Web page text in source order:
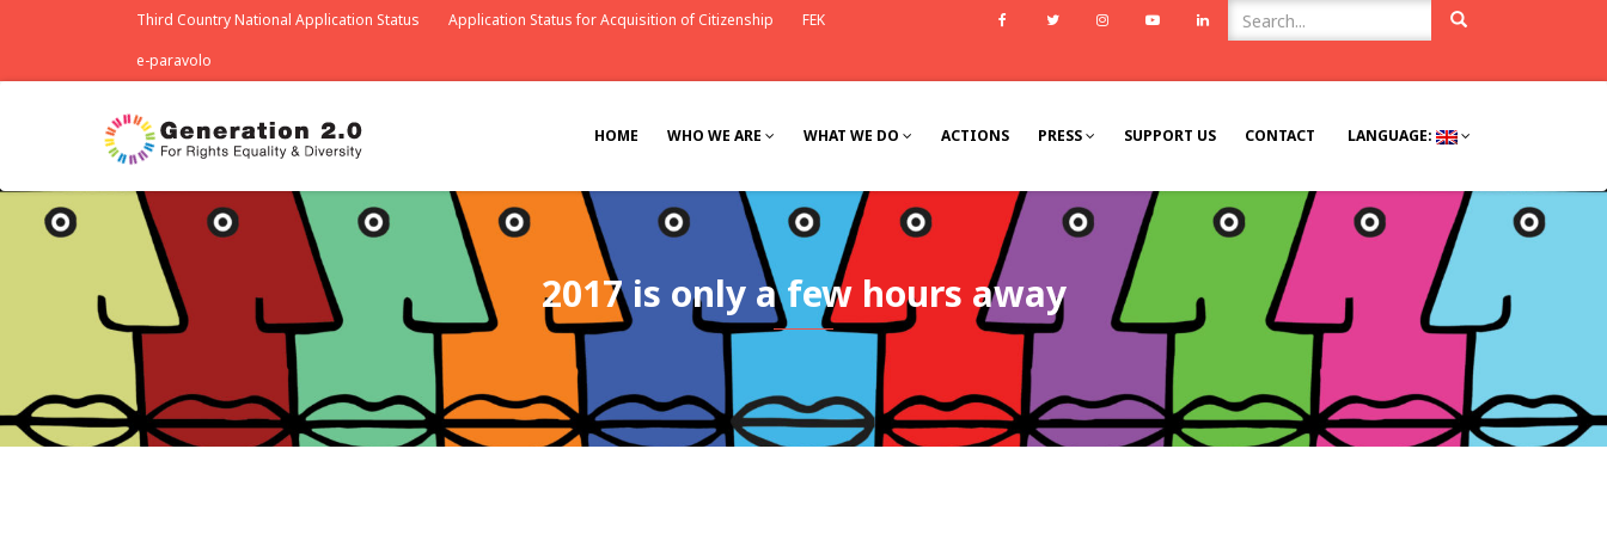
Third Country National Application Status Application Status for Acquisition of Citizenship
FEK
e-paravolo
FacebookTwitter InstagramYoutube Linkedin
HOME WHO WE ARE WHAT WE DO ACTIONS PRESS SUPPORT US CONTACT LANGUAGE:
2017 is only a few hours away